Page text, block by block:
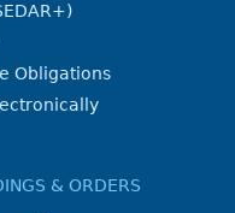
Obligations
& ORDERS